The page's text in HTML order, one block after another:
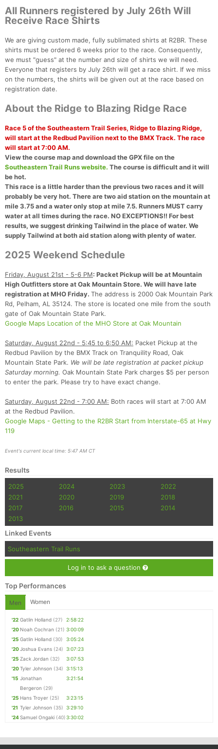
All Runners registered by July 26th Will
Receive Race Shirts
We are giving custom made, fully sublimated shirts at R2BR. These
shirts must be ordered 6 weeks prior to the race. Consequently,
we must "guess" at the number and size of shirts we will need.
Everyone that registers by July 26th will get a race shirt. If we miss
on the numbers, the shirts will be given out at the race based on
registration date.
About the Ridge to Blazing Ridge Race
Race 5 of the Southeastern Trail Series, Ridge to Blazing Ridge,
will start at the Redbud Pavilion next to the BMX Track. The race
will start at 7:00 AM.
View the course map and download the GPX file on the
Southeastern Trail Runs website. The course is difficult and it will
be hot.
This race is a little harder than the previous two races and it will
probably be very hot. There are two aid station on the mountain at
mile 3.75 and a water only stop at mile 7.5. Runners MUST carry
water at all times during the race. NO EXCEPTIONS!! For best
results, we suggest drinking Tailwind in the place of water. We
supply Tailwind at both aid station along with plenty of water.
2025 Weekend Schedule
Friday, August 21st - 5-6 PM: Packet Pickup will be at Mountain
High Outfitters store at Oak Mountain Store. We will have late
registration at MHO Friday. The address is 2000 Oak Mountain Park
Rd, Pelham, AL 35124. The store is located one mile from the south
gate of Oak Mountain State Park.
Google Maps Location of the MHO Store at Oak Mountain
Saturday, August 22nd - 5:45 to 6:50 AM: Packet Pickup at the
Redbud Pavilion by the BMX Track on Tranquility Road, Oak
Mountain State Park. We will be late registration at packet pickup
Saturday morning. Oak Mountain State Park charges $5 per person
to enter the park. Please try to have exact change.
Saturday, August 22nd - 7:00 AM: Both races will start at 7:00 AM
at the Redbud Pavilion.
Google Maps - Getting to the R2BR Start from Interstate-65 at Hwy
119
Event's current local time: 5:47 AM CT
Results
2025 2024 2023
2022
2021
2020 2019
2018
2017
2016 2015
2014
2013
Linked Events
Southeastern Trail Runs
Log in to ask a question
Top Performances
Men Women
'22 Gatlin Holland (27)
2:58:22
'20 Noah Cochran (21) 3:00:09
'25 Gatlin Holland (30)
3:05:24
'20Joshua Evans (24) 3:07:23
'25 Zack Jordan (32)
3:07:53
'20Tyler Johnson (34) 3:15:13
'15 Jonathan
Bergeron (29)
3:21:54
'25 Hans Troyer (25)
3:23:15
'21 Tyler Johnson (35) 3:29:10
'24Samuel Ongaki (40)3:30:02